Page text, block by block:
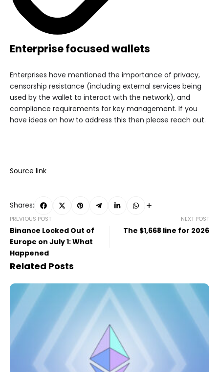
Enterprise focused wallets
Enterprises have mentioned the importance of privacy,
censorship resistance (including external services being
used by the wallet to interact with the network), and
compliance requirements for key management. If you
have ideas on how to address this then please reach out.
Source link
Shares:
PREVIOUS POST
Binance Locked Out of
Europe on July 1: What
Happened
NEXT POST
The $1,668 line for 2026
Related Posts